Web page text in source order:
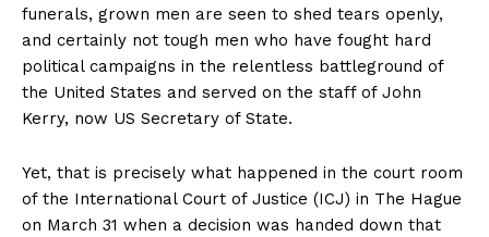
funerals, grown men are seen to shed tears openly,
and certainly not tough men who have fought hard
political campaigns in the relentless battleground of
the United States and served on the staff of John
Kerry, now US Secretary of State.
Yet, that is precisely what happened in the court room
of the International Court of Justice (ICJ) in The Hague
on March 31 when a decision was handed down that